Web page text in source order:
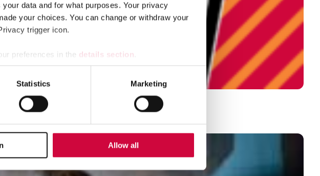
data and for what purposes. Your privacy
your choices. You can change or withdraw your
trigger icon.
preferences in the details section
features and to analyse our traffic. We also share
and analytics partners who may combine it with
from your use of their services.
Statistics Marketing
Allow all